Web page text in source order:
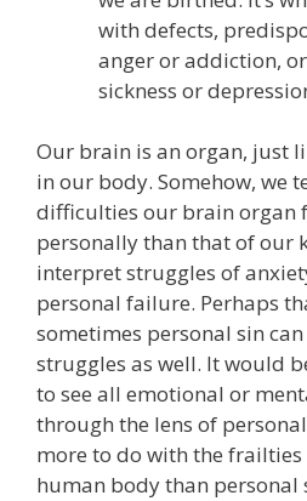
with defects,
anger or addiction,
sickness or
Our brain is an organ, just
in our body. Somehow, we
difficulties our brain organ
personally than that of our
interpret struggles of
personal failure. Perhaps
sometimes personal sin
struggles as well. It would
to see all emotional or
through the lens of
more to do with the
human body than personal